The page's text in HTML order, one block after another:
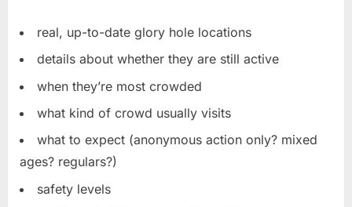
real, up-to-date glory hole locations
details about whether they are still active
when they’re most crowded
what kind of crowd usually visits
what to expect (anonymous action only? mixed
ages? regulars?)
safety levels